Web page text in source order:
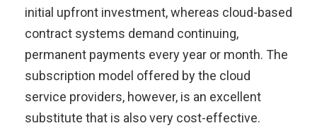
initial upfront investment, whereas cloud-based
contract systems demand continuing,
permanent payments every year or month. The
subscription model offered by the cloud
service providers, however, is an excellent
substitute that is also very cost-effective.